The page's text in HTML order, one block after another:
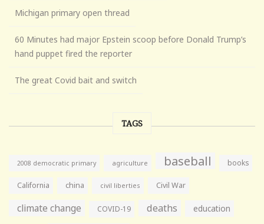
Michigan primary open thread
60 Minutes had major Epstein scoop before Donald Trump’s
hand puppet fired the reporter
The great Covid bait and switch
TAGS
2008 democratic primary agriculture baseball books
California china civil liberties Civil War
climate change COVID-19 deaths education